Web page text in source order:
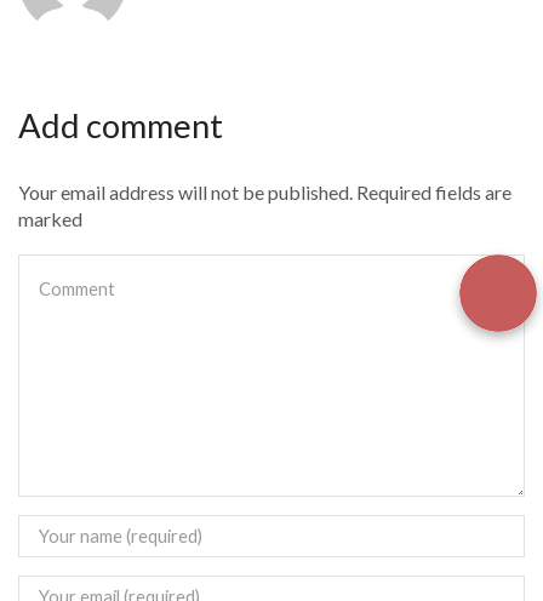
Add comment
Your email address will not be published. Required fields are
marked